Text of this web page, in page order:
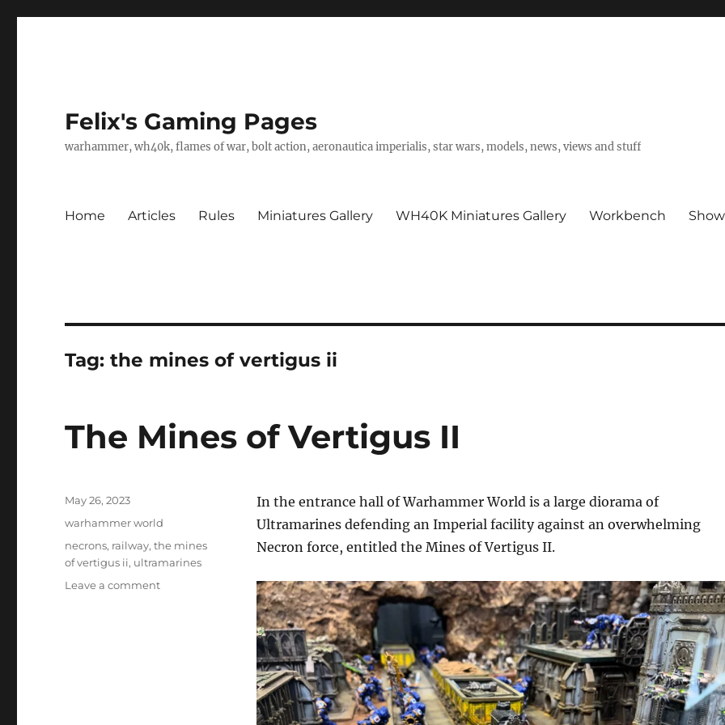
Felix's Gaming Pages
warhammer, wh40k, flames of war, bolt action, aeronautica imperialis, star wars, models, news, views and stuff
Home Articles Rules Miniatures Gallery WH40K Miniatures Gallery Workbench
Tag:the mines of vertigus ii
The Mines of Vertigus II
In the entrance hall of Warhammer World is a large diorama of
Ultramarines defending an Imperial facility against an overwhelming
Necron force, entitled the Mines of Vertigus II.
Posted
May 26, 2023
Categories
warhammer world
Tags
necrons, railway,the mines
of vertigus ii, ultramarines
Leave a commenton